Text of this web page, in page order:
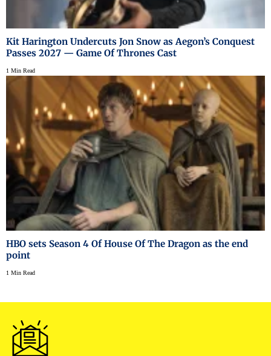
Kit Harington Undercuts Jon Snow as Aegon’s Conquest
Passes 2027 — Game Of Thrones Cast
1 Min Read
HBO sets Season 4 Of House Of The Dragon as the end
point
1 Min Read